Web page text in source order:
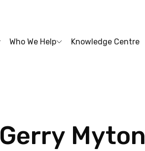
Who We Help Knowledge Centre
Gerry Myton